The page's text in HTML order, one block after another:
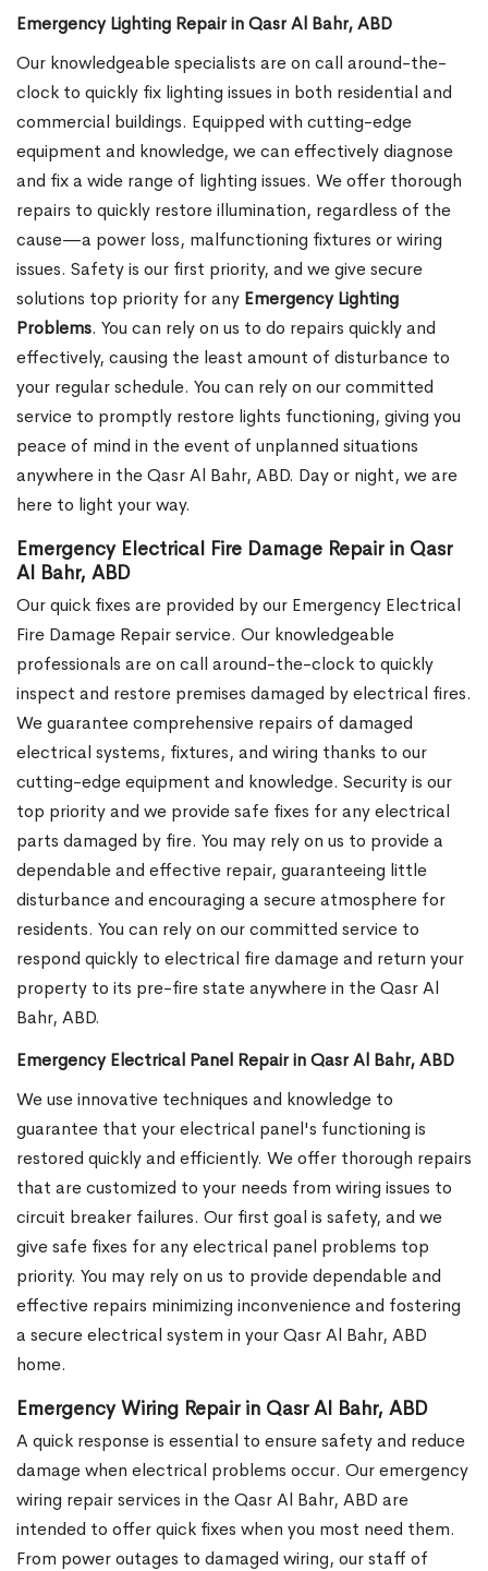
Emergency Lighting Repair in Qasr Al Bahr, ABD
Our knowledgeable specialists are on call around-the-
clock to quickly fix lighting issues in both residential and
commercial buildings. Equipped with cutting-edge
equipment and knowledge, we can effectively diagnose
and fix a wide range of lighting issues. We offer thorough
repairs to quickly restore illumination, regardless of the
cause—a power loss, malfunctioning fixtures or wiring
issues. Safety is our first priority, and we give secure
solutions top priority for any Emergency Lighting
Problems. You can rely on us to do repairs quickly and
effectively, causing the least amount of disturbance to
your regular schedule. You can rely on our committed
service to promptly restore lights functioning, giving you
peace of mind in the event of unplanned situations
anywhere in the Qasr Al Bahr, ABD. Day or night, we are
here to light your way.
Emergency Electrical Fire Damage Repair in Qasr
Al Bahr, ABD
Our quick fixes are provided by our Emergency Electrical
Fire Damage Repair service. Our knowledgeable
professionals are on call around-the-clock to quickly
inspect and restore premises damaged by electrical fires.
We guarantee comprehensive repairs of damaged
electrical systems, fixtures, and wiring thanks to our
cutting-edge equipment and knowledge. Security is our
top priority and we provide safe fixes for any electrical
parts damaged by fire. You may rely on us to provide a
dependable and effective repair, guaranteeing little
disturbance and encouraging a secure atmosphere for
residents. You can rely on our committed service to
respond quickly to electrical fire damage and return your
property to its pre-fire state anywhere in the Qasr Al
Bahr, ABD.
Emergency Electrical Panel Repair in Qasr Al Bahr, ABD
We use innovative techniques and knowledge to
guarantee that your electrical panel's functioning is
restored quickly and efficiently. We offer thorough repairs
that are customized to your needs from wiring issues to
circuit breaker failures. Our first goal is safety, and we
give safe fixes for any electrical panel problems top
priority. You may rely on us to provide dependable and
effective repairs minimizing inconvenience and fostering
a secure electrical system in your Qasr Al Bahr, ABD
home.
Emergency Wiring Repair in Qasr Al Bahr, ABD
A quick response is essential to ensure safety and reduce
damage when electrical problems occur. Our emergency
wiring repair services in the Qasr Al Bahr, ABD are
intended to offer quick fixes when you most need them.
From power outages to damaged wiring, our staff of